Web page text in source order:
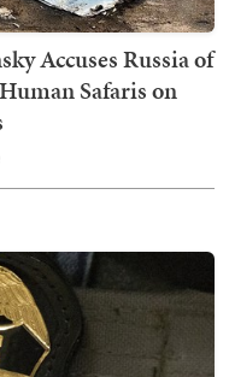
Accuses Russia of
Safaris on